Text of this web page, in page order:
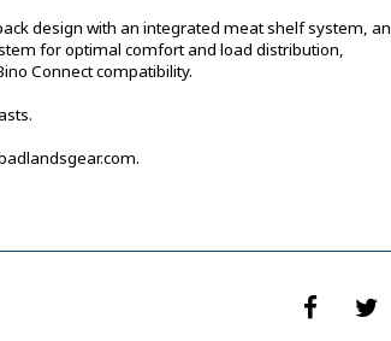
design with an integrated meat shelf system, an
for optimal comfort and load distribution,
Connect compatibility.